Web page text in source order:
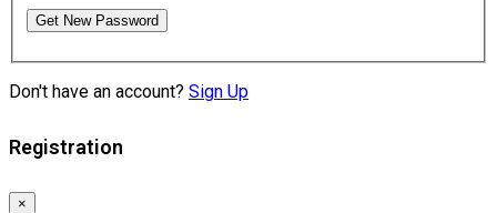
Get New Password
Don't have an account? Sign Up
Registration
×